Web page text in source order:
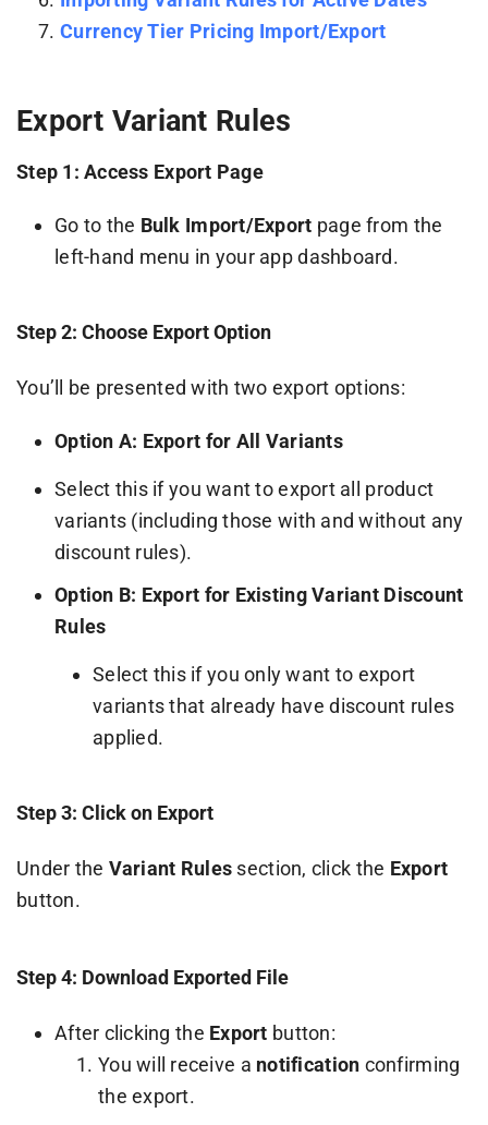
Currency Tier Pricing Import/Export
Export Variant Rules
Step 1: Access Export Page
Go to the Bulk Import/Export page from the
left-hand menu in your app dashboard.
Step 2: Choose Export Option
You’ll be presented with two export options:
Option A: Export for All Variants
Select this if you want to export all product
variants (including those with and without any
discount rules).
Option B: Export for Existing Variant Discount
Rules
Select this if you only want to export
variants that already have discount rules
applied.
Step 3: Click on Export
Under the Variant Rules section, click the Export
button.
Step 4: Download Exported File
After clicking the Export button:
You will receive a notification confirming
the export.